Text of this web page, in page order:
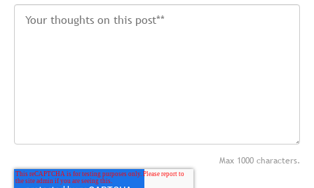
Max 1000 characters.